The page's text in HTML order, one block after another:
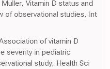
Vitamin D status and
of observational studies, Int
of vitamin D
severity in pediatric
study, Health Sci